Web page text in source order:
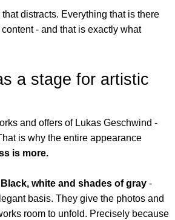
distracts. Everything that is there
- and that is exactly what
a stage for artistic
and offers of Lukas Geschwind -
is why the entire appearance
is more.
Black, white and shades of gray -
basis. They give the photos and
room to unfold. Precisely because